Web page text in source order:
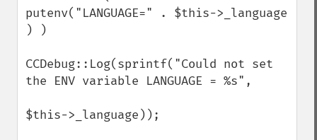
putenv("LANGUAGE=" . $this->_language
) )
CCDebug::Log(sprintf("Could not set
the ENV variable LANGUAGE = %s",
$this->_language));